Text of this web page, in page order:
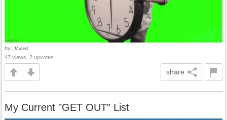
by _Muted
47 views, 2 upvotes
share
My Current "GET OUT" List